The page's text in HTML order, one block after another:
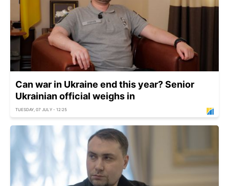
Can war in Ukraine end this year? Senior
Ukrainian official weighs in
TUESDAY, 07 JULY - 12:25